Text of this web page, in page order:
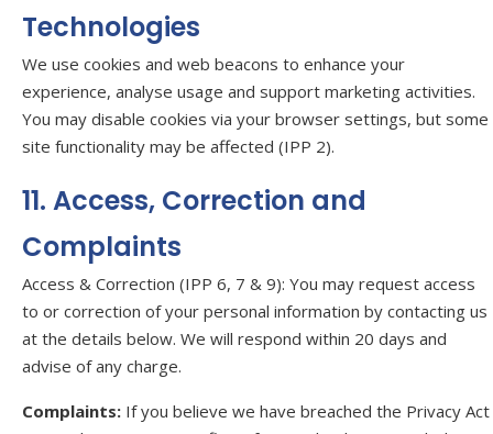
Technologies
We use cookies and web beacons to enhance your
experience, analyse usage and support marketing activities.
You may disable cookies via your browser settings, but some
site functionality may be affected (IPP 2).
11. Access, Correction and
Complaints
Access & Correction (IPP 6, 7 & 9): You may request access
to or correction of your personal information by contacting us
at the details below. We will respond within 20 days and
advise of any charge.
Complaints: If you believe we have breached the Privacy Act